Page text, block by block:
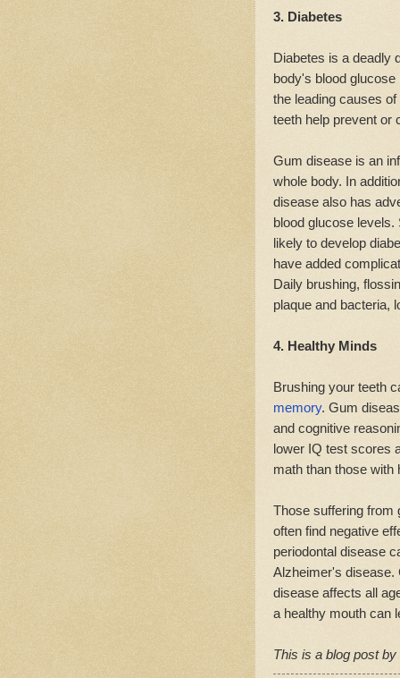
3. Diabetes
Diabetes is a deadly
body's blood
the leading causes
teeth help prevent or
Gum disease is an
whole body. In
disease also has
blood glucose
likely to develop
have added
Daily brushing,
plaque and bacteria,
4. Healthy Minds
Brushing your teeth
memory. Gum
and cognitive
lower IQ test scores
math than those with
Those suffering from
often find negative
periodontal disease
Alzheimer's disease.
disease affects all
a healthy mouth can
This is a blog post